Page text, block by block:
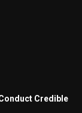
Credible